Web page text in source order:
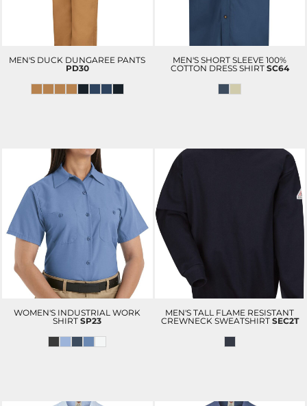
MEN'S DUCK DUNGAREE PANTS
PD30
MEN'S SHORT SLEEVE 100%
COTTON DRESS SHIRT SC64
WOMEN'S INDUSTRIAL WORK
SHIRT SP23
MEN'S TALL FLAME RESISTANT
CREWNECK SWEATSHIRT SEC2T